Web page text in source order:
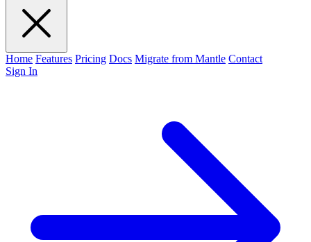
Home Features Pricing Docs Migrate from Mantle Contact
Sign In